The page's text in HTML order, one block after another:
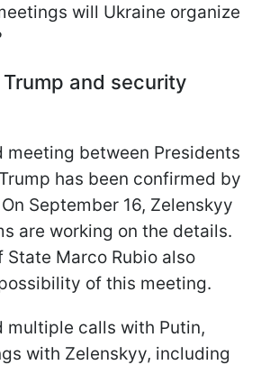
will Ukraine organize
and security
meeting between Presidents
has been confirmed by
September 16, Zelenskyy
are working on the details.
State Marco Rubio also
of this meeting.
multiple calls with Putin,
with Zelenskyy, including